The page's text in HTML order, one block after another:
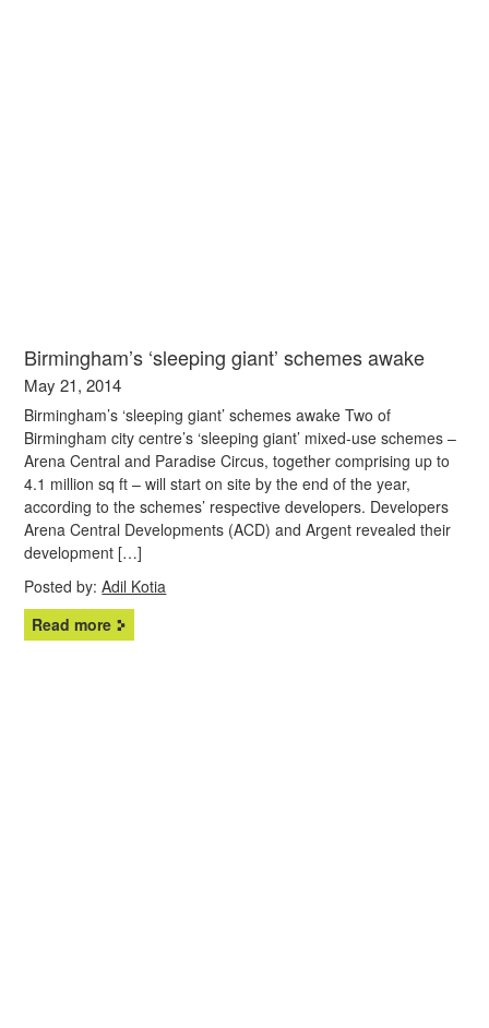
Birmingham’s ‘sleeping giant’ schemes awake
May 21, 2014
Birmingham’s ‘sleeping giant’ schemes awake Two of
Birmingham city centre’s ‘sleeping giant’ mixed-use schemes –
Arena Central and Paradise Circus, together comprising up to
4.1 million sq ft – will start on site by the end of the year,
according to the schemes’ respective developers. Developers
Arena Central Developments (ACD) and Argent revealed their
development […]
Posted by:Adil Kotia
Read more